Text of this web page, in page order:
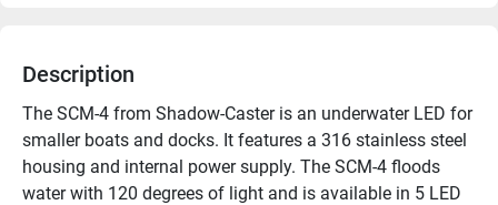
Description
The SCM-4 from Shadow-Caster is an underwater LED for
smaller boats and docks. It features a 316 stainless steel
housing and internal power supply. The SCM-4 floods
water with 120 degrees of light and is available in 5 LED